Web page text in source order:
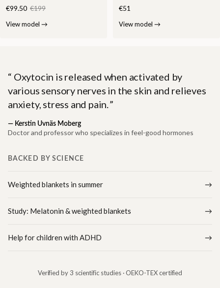
€99.50 €199
View model →
€51
View model →
Oxytocin is released when activated by
various sensory nerves in the skin and relieves
anxiety, stress and pain.
— Kerstin Uvnäs Moberg
Doctor and professor who specializes in feel-good hormones
BACKED BY SCIENCE
Weighted blankets in summer
Study: Melatonin & weighted blankets
Help for children with ADHD
Verified by 3 scientific studies · OEKO-TEX certified